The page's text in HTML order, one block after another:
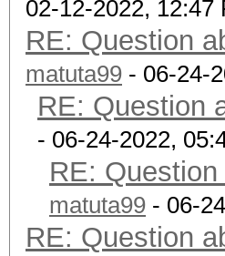
02-12-2022, 12:47
RE: Question
matuta99 - 06-24-
RE: Question
- 06-24-2022,
RE:
matuta99 - 06-
RE: Question